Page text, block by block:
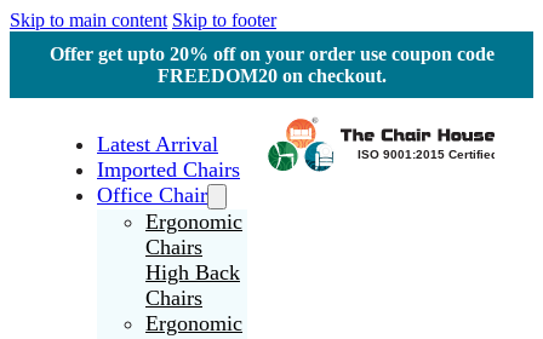
Skip to main content Skip to footer
Offer get upto 20% off on your order use coupon code
FREEDOM20 on checkout.
Latest Arrival
Imported Chairs
Office Chair
Ergonomic
Chairs
High Back
Chairs
Ergonomic